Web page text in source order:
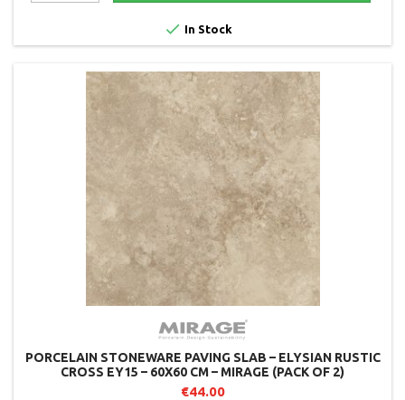
 In Stock
PORCELAIN STONEWARE PAVING SLAB – ELYSIAN RUSTIC
CROSS EY15 – 60X60 CM – MIRAGE (PACK OF 2)
€44.00